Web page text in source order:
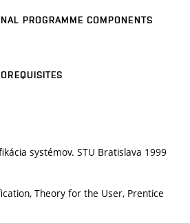
PROGRAMME COMPONENTS
systémov. STU Bratislava 1999
Theory for the User, Prentice